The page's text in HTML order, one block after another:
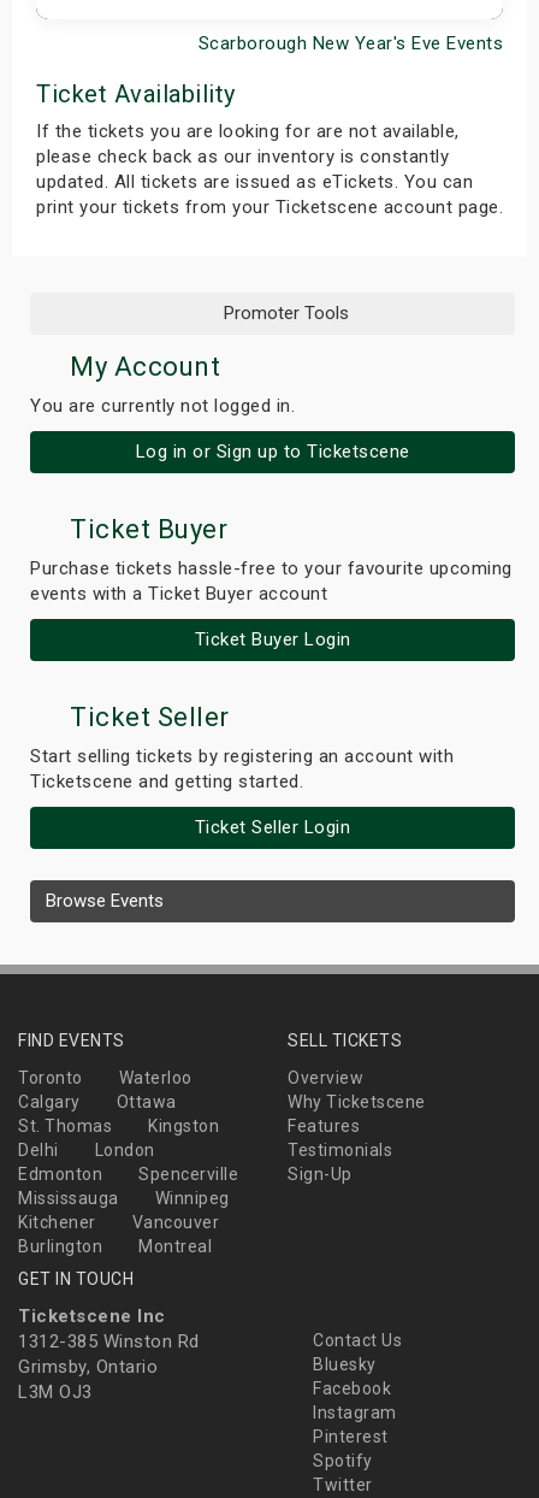
Get Tickets
Scarborough New Year's Eve Events
Ticket Availability
If the tickets you are looking for are not available,
please check back as our inventory is constantly
updated. All tickets are issued as eTickets. You can
print your tickets from your Ticketscene account page.
Promoter Tools
My Account
You are currently not logged in.
Log in or Sign up to Ticketscene
Ticket Buyer
Purchase tickets hassle-free to your favourite upcoming
events with a Ticket Buyer account
Ticket Buyer Login
Ticket Seller
Start selling tickets by registering an account with
Ticketscene and getting started.
Ticket Seller Login
Browse Events
FIND EVENTS
Toronto
Waterloo
Calgary
Ottawa
St. Thomas
Kingston
Delhi
London
Edmonton
Spencerville
Mississauga
Winnipeg
Kitchener
Vancouver
Burlington
Montreal
SELL TICKETS
Overview
Why Ticketscene
Features
Testimonials
Sign-Up
GET IN TOUCH
Ticketscene Inc
1312-385 Winston Rd
Grimsby, Ontario
L3M OJ3
Contact Us
Bluesky
Facebook
Instagram
Pinterest
Spotify
Twitter